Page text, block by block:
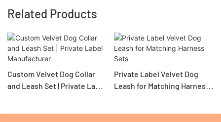
Related Products
Custom Velvet Dog Collar
and Leash Set | Private Label
Private Label Velvet Dog
Leash for Matching Harness